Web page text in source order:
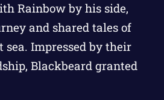
Rainbow by his side,
and shared tales of
Impressed by their
Blackbeard granted